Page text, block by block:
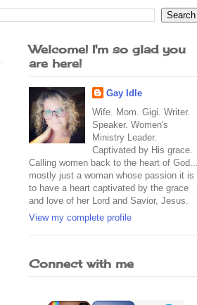
Welcome! I'm so glad you
are here!
Gay Idle
Wife. Mom. Gigi. Writer.
Speaker. Women's
Ministry Leader.
Captivated by His grace.
Calling women back to the heart of God....
mostly just a woman whose passion it is
to have a heart captivated by the grace
and love of her Lord and Savior, Jesus.
View my complete profile
Connect with me